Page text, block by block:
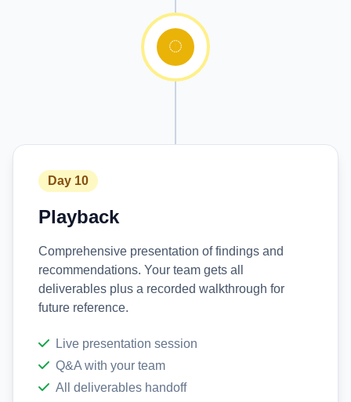
Day 10
Playback
Comprehensive presentation of findings and
recommendations. Your team gets all
deliverables plus a recorded walkthrough for
future reference.
Live presentation session
Q&A with your team
All deliverables handoff